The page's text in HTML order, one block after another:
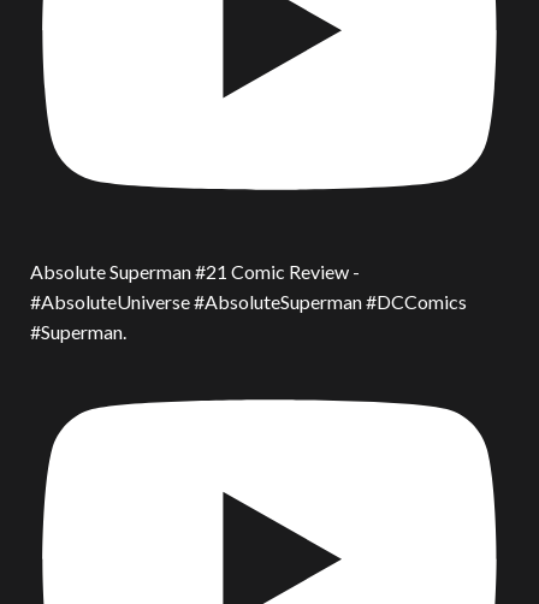
Absolute Superman #21 Comic Review -
#AbsoluteUniverse #AbsoluteSuperman #DCComics
#Superman.